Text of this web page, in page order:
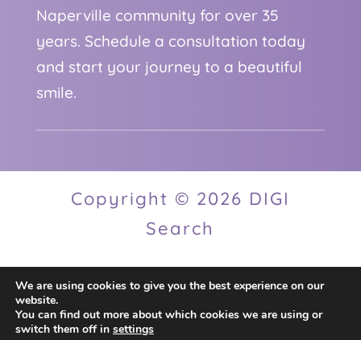
Naperville community for over 35
years. Schedule a consultation today
and start your journey to a beautiful
smile.
Copyright © 2026 DIGI
Search
Privacy Policy
We are using cookies to give you the best experience on our
website.
You can find out more about which cookies we are using or
switch them off in settings